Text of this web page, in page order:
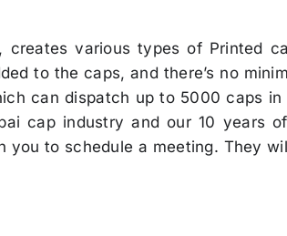
creates various types of Printed
to the caps, and there’s no
can dispatch up to 5000 caps
cap industry and our 10 years
to schedule a meeting. They